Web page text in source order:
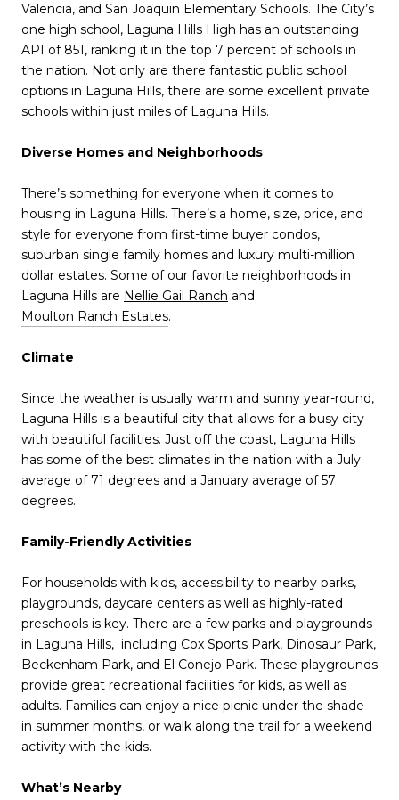
Valencia, and San Joaquin Elementary Schools. The City’s
one high school, Laguna Hills High has an outstanding
API of 851, ranking it in the top 7 percent of schools in
the nation. Not only are there fantastic public school
options in Laguna Hills, there are some excellent private
schools within just miles of Laguna Hills.
Diverse Homes and Neighborhoods
There’s something for everyone when it comes to
housing in Laguna Hills. There’s a home, size, price, and
style for everyone from first-time buyer condos,
suburban single family homes and luxury multi-million
dollar estates. Some of our favorite neighborhoods in
Laguna Hills are Nellie Gail Ranch and
Moulton Ranch Estates.
Climate
Since the weather is usually warm and sunny year-round,
Laguna Hills is a beautiful city that allows for a busy city
with beautiful facilities. Just off the coast, Laguna Hills
has some of the best climates in the nation with a July
average of 71 degrees and a January average of 57
degrees.
Family-Friendly Activities
For households with kids, accessibility to nearby parks,
playgrounds, daycare centers as well as highly-rated
preschools is key. There are a few parks and playgrounds
in Laguna Hills, including Cox Sports Park, Dinosaur Park,
Beckenham Park, and El Conejo Park. These playgrounds
provide great recreational facilities for kids, as well as
adults. Families can enjoy a nice picnic under the shade
in summer months, or walk along the trail for a weekend
activity with the kids.
What’s Nearby